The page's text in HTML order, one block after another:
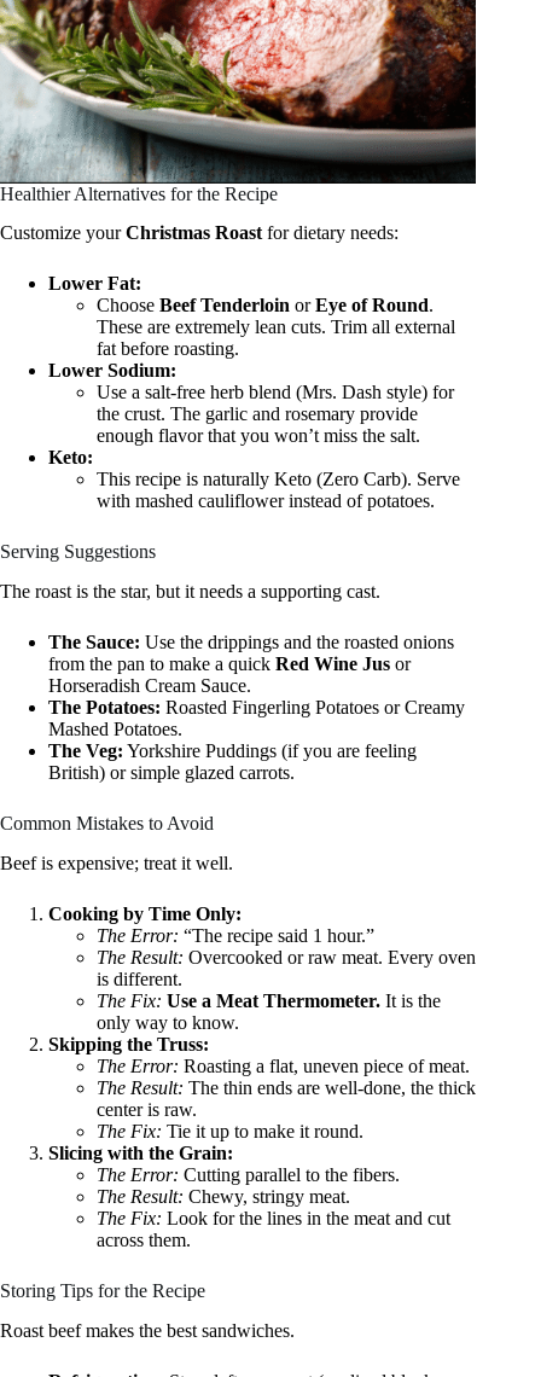
Healthier Alternatives for the Recipe
Customize yourChristmas Roastfor dietary needs:
Lower Fat:
Choose Beef Tenderloin orEye of Round.
These are extremely lean cuts. Trim all external
fat before roasting.
Lower Sodium:
Use a salt-free herb blend (Mrs. Dash style) for
the crust. The garlic and rosemary provide
enough flavor that you won’t miss the salt.
Keto:
This recipe is naturally Keto (Zero Carb). Serve
with mashed cauliflower instead of potatoes.
Serving Suggestions
The roast is the star, but it needs a supporting cast.
The Sauce: Use the drippings and the roasted onions
from the pan to make a quick Red Wine Jus or
Horseradish Cream Sauce.
The Potatoes: Roasted Fingerling Potatoes or Creamy
Mashed Potatoes.
The Veg: Yorkshire Puddings (if you are feeling
British) or simple glazed carrots.
Common Mistakes to Avoid
Beef is expensive; treat it well.
Cooking by Time Only:
The Error: “The recipe said 1 hour.”
The Result: Overcooked or raw meat. Every oven
is different.
The Fix: Use a Meat Thermometer. It is the
only way to know.
Skipping the Truss:
The Error: Roasting a flat, uneven piece of meat.
The Result: The thin ends are well-done, the thick
center is raw.
The Fix: Tie it up to make it round.
Slicing with the Grain:
The Error: Cutting parallel to the fibers.
The Result: Chewy, stringy meat.
The Fix: Look for the lines in the meat and cut
across them.
Storing Tips for the Recipe
Roast beef makes the best sandwiches.